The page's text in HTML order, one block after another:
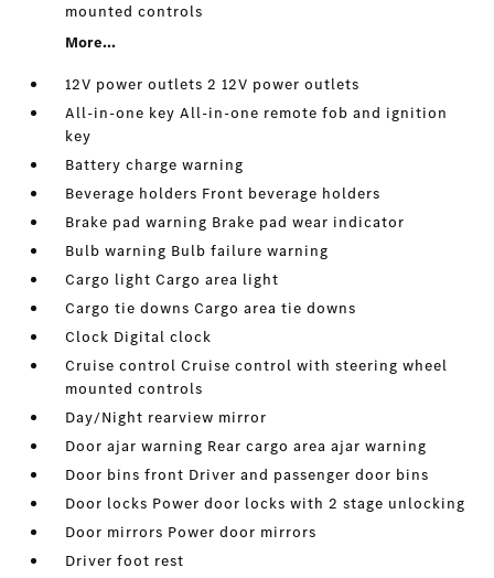
mounted controls
More...
12V power outlets 2 12V power outlets
All-in-one key All-in-one remote fob and ignition
key
Battery charge warning
Beverage holders Front beverage holders
Brake pad warning Brake pad wear indicator
Bulb warning Bulb failure warning
Cargo light Cargo area light
Cargo tie downs Cargo area tie downs
Clock Digital clock
Cruise control Cruise control with steering wheel
mounted controls
Day/Night rearview mirror
Door ajar warning Rear cargo area ajar warning
Door bins front Driver and passenger door bins
Door locks Power door locks with 2 stage unlocking
Door mirrors Power door mirrors
Driver foot rest